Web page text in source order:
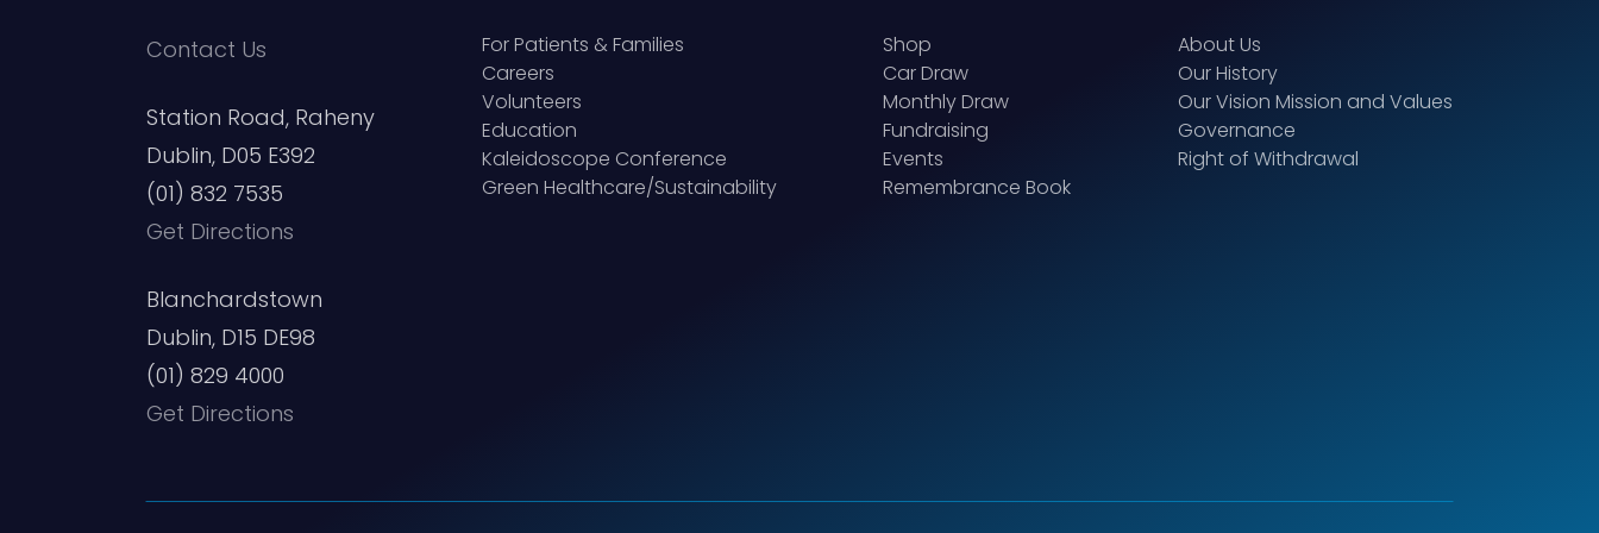
Contact Us
Station Road, Raheny
Dublin, D05 E392
(01) 832 7535
Get Directions
Blanchardstown
Dublin, D15 DE98
(01) 829 4000
Get Directions
For Patients & Families
Careers
Volunteers
Education
Kaleidoscope Conference
Green Healthcare/Sustainability
Shop
Car Draw
Monthly Draw
Fundraising
Events
Remembrance Book
About Us
Our History
Our Vision Mission and Values
Governance
Right of Withdrawal